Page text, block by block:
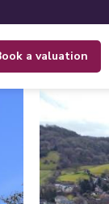
book a valuation